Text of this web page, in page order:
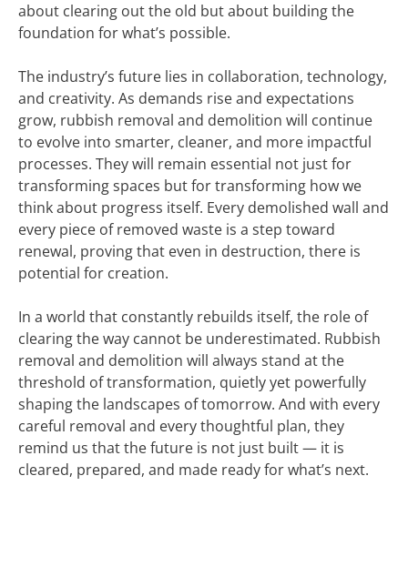
about clearing out the old but about building the
foundation for what’s possible.
The industry’s future lies in collaboration, technology,
and creativity. As demands rise and expectations
grow, rubbish removal and demolition will continue
to evolve into smarter, cleaner, and more impactful
processes. They will remain essential not just for
transforming spaces but for transforming how we
think about progress itself. Every demolished wall and
every piece of removed waste is a step toward
renewal, proving that even in destruction, there is
potential for creation.
In a world that constantly rebuilds itself, the role of
clearing the way cannot be underestimated. Rubbish
removal and demolition will always stand at the
threshold of transformation, quietly yet powerfully
shaping the landscapes of tomorrow. And with every
careful removal and every thoughtful plan, they
remind us that the future is not just built — it is
cleared, prepared, and made ready for what’s next.